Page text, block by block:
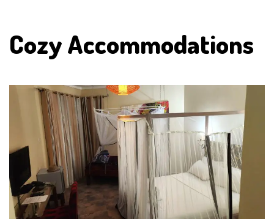
Cozy Accommodations